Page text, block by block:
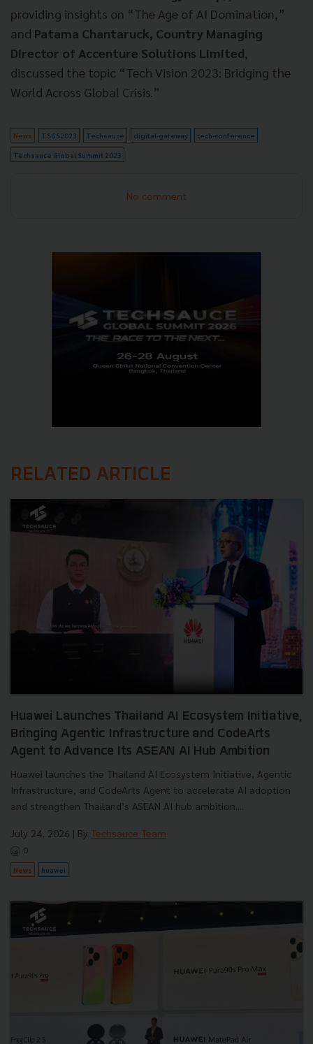
providing insights on “The Age of AI Domination,”
and Patama Chantaruck, Country Managing
Director of Accenture Solutions Limited,
discussed the topic “Tech Vision 2023: Bridging the
World Across Global Crisis.”
News TSGS2023 Techsauce digital-gateway tech-conference
Techsauce Global Summit 2023
No comment
RELATED ARTICLE
Huawei Launches Thailand AI Ecosystem Initiative,
Bringing Agentic Infrastructure and CodeArts
Agent to Advance Its ASEAN AI Hub Ambition
Huawei launches the Thailand AI Ecosystem Initiative, Agentic
Infrastructure, and CodeArts Agent to accelerate AI adoption
and strengthen Thailand’s ASEAN AI hub ambition....
July 24, 2026 | By Techsauce Team
0
News huawei